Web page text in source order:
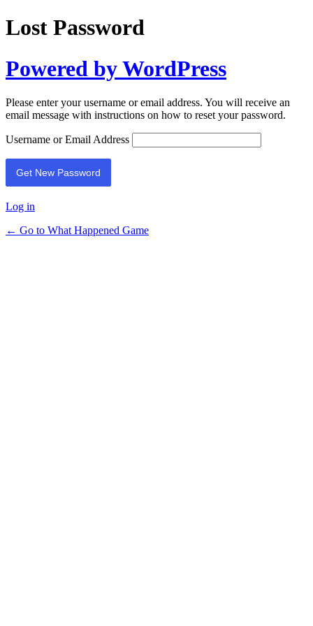
Lost Password
Powered by WordPress
Please enter your username or email address. You will receive an
email message with instructions on how to reset your password.
Username or Email Address
Log in
← Go to What Happened Game